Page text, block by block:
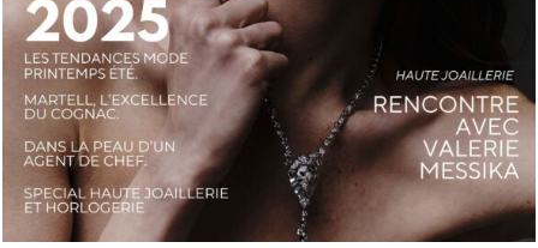
LUXSURE MAGAZINE SPRING-SUMMER 2025: A
MANIFESTO OF RADICAL BEAUTY AND EXCEPTIONAL
JEWELLERY...